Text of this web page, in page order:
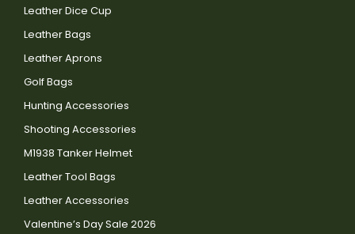
Leather Dice Cup
Leather Bags
Leather Aprons
Golf Bags
Hunting Accessories
Shooting Accessories
M1938 Tanker Helmet
Leather Tool Bags
Leather Accessories
Valentine’s Day Sale 2026